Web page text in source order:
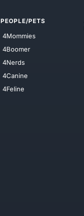
PEOPLE/PETS
4Mommies
4Boomer
4Nerds
4Canine
4Feline